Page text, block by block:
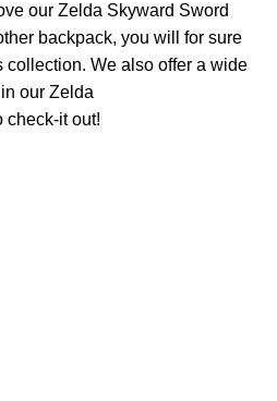
our Zelda Skyward Sword
backpack, you will for sure
collection. We also offer a wide
our Zelda
check-it out!